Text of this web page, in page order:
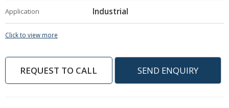
Application Industrial
Click to view more
REQUEST TO CALL SEND ENQUIRY